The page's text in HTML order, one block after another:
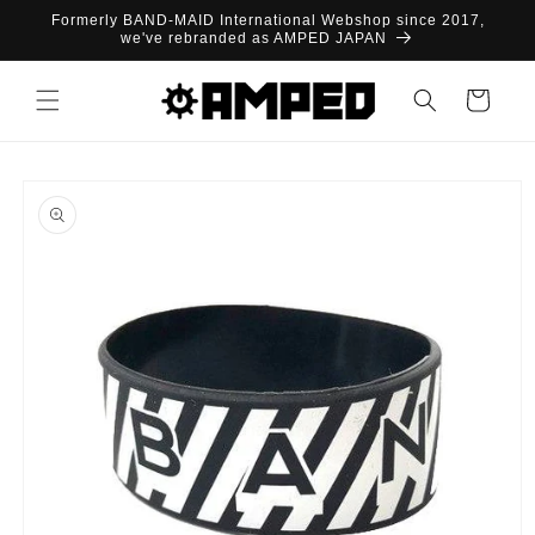
Skip to
Formerly BAND-MAID International Webshop since 2017,
we've rebranded as AMPED JAPAN
Cart
product
information